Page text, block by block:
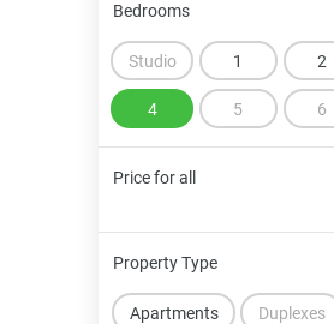
Bedrooms
Studio 1 2
4 5 6
Price for all
Property Type
Apartments Duplexes